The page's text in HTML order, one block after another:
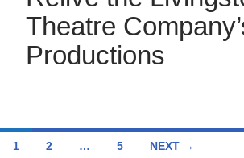
Theatre
Productions
Posts
1 2 … 5 NEXT →